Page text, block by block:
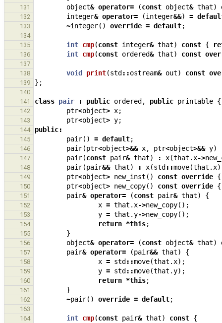
131 object& operator= (const object& that)
132 integer& operator= (integer&&) =
133 ~integer() override = default;
134
135
int cmp(const integer& that) const {
136 int cmp(const ordered& that) const
137
138
void print(std ::ostream& out) const
139 };
140
141
class pair : public ordered , public printable {
142 ptr<object> x;
143 ptr<object> y;
144 public:
145 pair() = default;
146 pair(ptr<object>&& x, ptr<object>&& y)
147 pair(const pair& that) : x(that . x->
148 pair(pair&& that) : x(std ::move(that . x
149 ptr<object> new_inst () const override {
150 ptr<object> new_copy() const override {
151 pair& operator= (const pair& that) {
152 x = that . x->new_copy();
153 y = that .y->new_copy();
154 return *this;
155 }
156 object& operator= (const object& that)
157 pair& operator= (pair&& that) {
158 x = std ::move(that . x);
159 y = std ::move(that .y);
160 return *this;
161 }
162 ~pair() override = default;
163
164
int cmp(const pair& that) const {